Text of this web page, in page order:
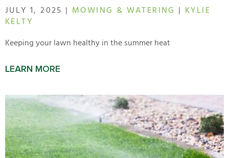
JULY 1, 2025 | MOWING & WATERING | KYLIE
KELTY
Keeping your lawn healthy in the summer heat
LEARN MORE